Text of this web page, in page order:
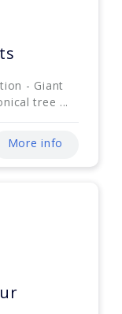
- Giant
tree ...
More info